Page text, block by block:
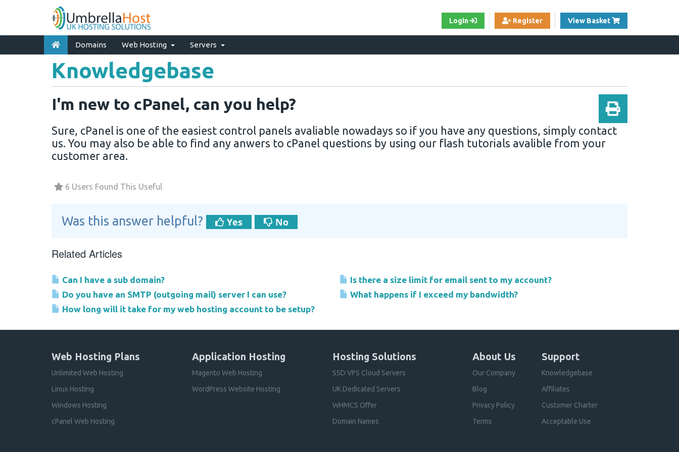
Login Register View Basket View Cart
Domains Web Hosting Servers
Knowledgebase
I'm new to cPanel, can you help?
Sure, cPanel is one of the easiest control panels avaliable nowadays so if you have any questions, simply contact
us. You may also be able to find any anwers to cPanel questions by using our flash tutorials avalible from your
customer area.
6 Users Found This Useful
Was this answer helpful? Yes No
Related Articles
Can I have a sub domain?
Is there a size limit for email sent to my account?
Do you have an SMTP (outgoing mail) server I can use?
What happens if I exceed my bandwidth?
How long will it take for my web hosting account to be setup?
Web Hosting Plans
Unlimited Web Hosting
Linux Hosting
Windows Hosting
cPanel Web Hosting
Application Hosting
Magento Web Hosting
WordPress Website Hosting
Hosting Solutions
SSD VPS Cloud Servers
UK Dedicated Servers
WHMCS Offer
Domain Names
About Us
Our Company
Blog
Privacy Policy
Terms
Support
Knowledgebase
Affiliates
Customer Charter
Acceptable Use